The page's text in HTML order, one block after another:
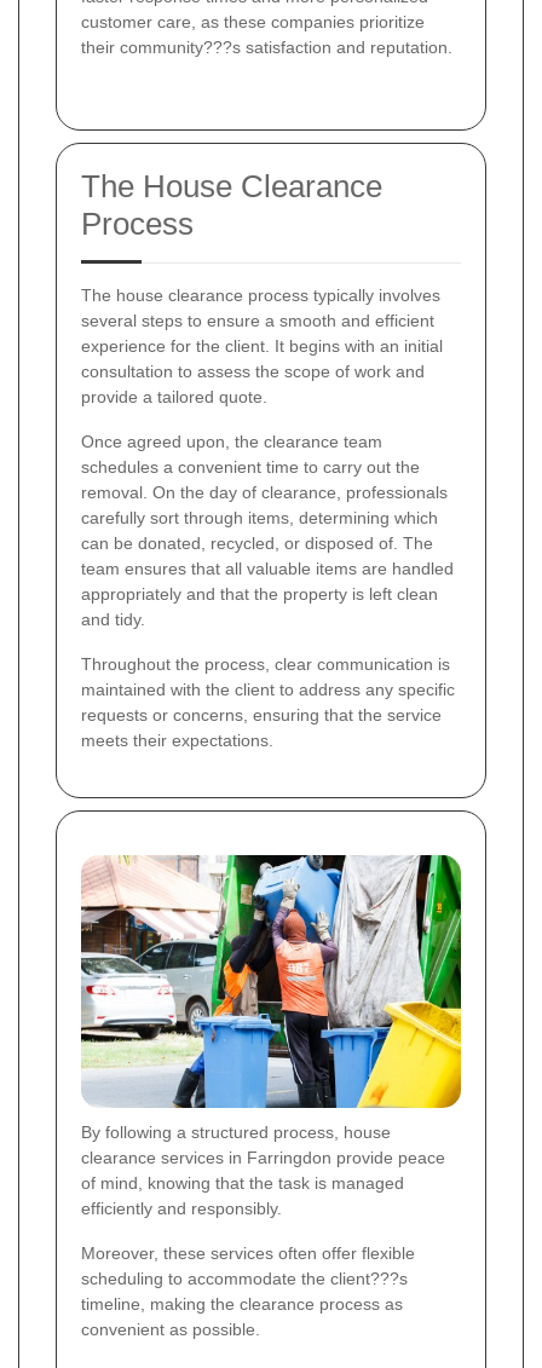
customer care, as these companies prioritize
their community???s satisfaction and reputation.
The House Clearance
Process
The house clearance process typically involves
several steps to ensure a smooth and efficient
experience for the client. It begins with an initial
consultation to assess the scope of work and
provide a tailored quote.
Once agreed upon, the clearance team
schedules a convenient time to carry out the
removal. On the day of clearance, professionals
carefully sort through items, determining which
can be donated, recycled, or disposed of. The
team ensures that all valuable items are handled
appropriately and that the property is left clean
and tidy.
Throughout the process, clear communication is
maintained with the client to address any specific
requests or concerns, ensuring that the service
meets their expectations.
By following a structured process, house
clearance services in Farringdon provide peace
of mind, knowing that the task is managed
efficiently and responsibly.
Moreover, these services often offer flexible
scheduling to accommodate the client???s
timeline, making the clearance process as
convenient as possible.